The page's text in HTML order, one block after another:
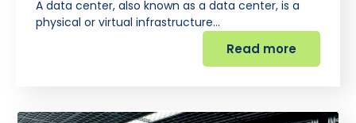
A data center, also known as a data center, is a
physical or virtual infrastructure…
Read more